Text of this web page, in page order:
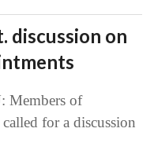
discussion on
of
for a discussion